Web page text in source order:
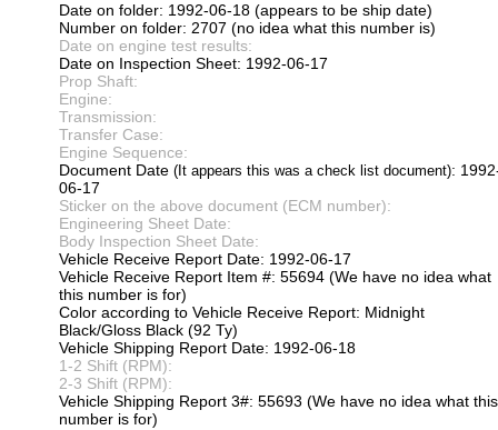
Date on folder: 1992-06-18 (appears to be ship date)
Number on folder: 2707 (no idea what this number is)
Date on engine test results:
Date on Inspection Sheet: 1992-06-17
Prop Shaft:
Engine:
Transmission:
Transfer Case:
Engine Sequence:
Document Date (It appears this was a check list document):
06-17
Sticker on the above document (ECM number):
Engineering Sheet Date:
Body Inspection Sheet Date:
Vehicle Receive Report Date: 1992-06-17
Vehicle Receive Report Item #: 55694 (We have no idea what
this number is for)
Color according to Vehicle Receive Report: Midnight
Black/Gloss Black (92 Ty)
Vehicle Shipping Report Date: 1992-06-18
1-2 Shift (RPM):
2-3 Shift (RPM):
Vehicle Shipping Report 3#: 55693 (We have no idea what this
number is for)